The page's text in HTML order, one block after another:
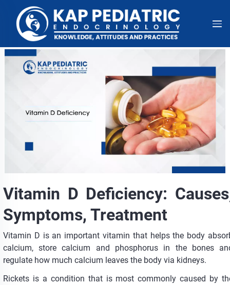
Vitamin D Deficiency:
Symptoms, Treatment
Vitamin D is an important vitamin that helps the body
calcium, store calcium and phosphorus in the bones
regulate how much calcium leaves the body via kidneys.
Rickets is a condition that is most commonly caused by